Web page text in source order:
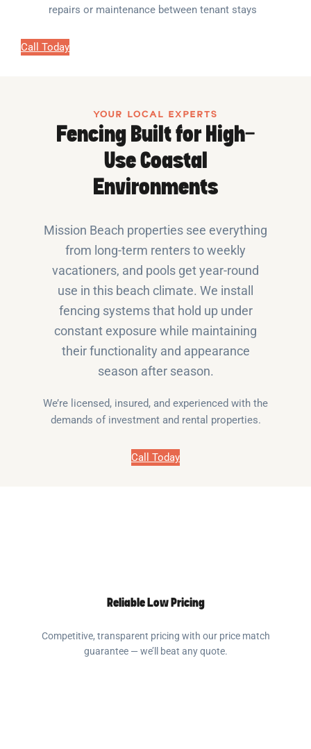
repairs or maintenance between tenant stays
Call Today
YOUR LOCAL EXPERTS
Fencing Built for High-
Use Coastal
Environments
Mission Beach properties see everything
from long-term renters to weekly
vacationers, and pools get year-round
use in this beach climate. We install
fencing systems that hold up under
constant exposure while maintaining
their functionality and appearance
season after season.
We’re licensed, insured, and experienced with the
demands of investment and rental properties.
Call Today
Reliable Low Pricing
Competitive, transparent pricing with our price match
guarantee — we’ll beat any quote.